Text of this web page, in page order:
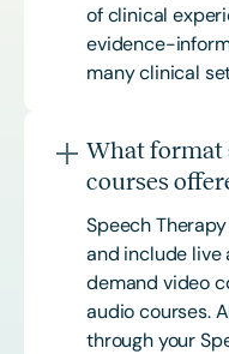
of clinical
evidence-
many clinical
What format
courses
Speech
and include live
demand video
audio courses.
through your